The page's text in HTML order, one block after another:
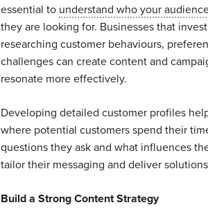
essential to understand who your
they are looking for. Businesses that
researching customer behaviours,
challenges can create content and
resonate more effectively.
Developing detailed customer profiles
where potential customers spend their
questions they ask and what influences
tailor their messaging and deliver
Build a Strong Content Strategy